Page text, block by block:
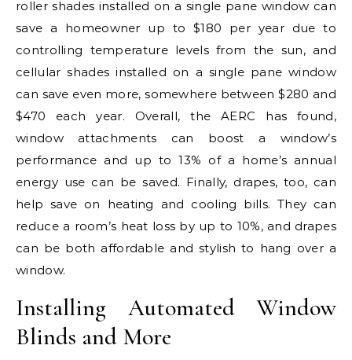
roller shades installed on a single pane window can
save a homeowner up to $180 per year due to
controlling temperature levels from the sun, and
cellular shades installed on a single pane window
can save even more, somewhere between $280 and
$470 each year. Overall, the AERC has found,
window attachments can boost a window’s
performance and up to 13% of a home’s annual
energy use can be saved. Finally, drapes, too, can
help save on heating and cooling bills. They can
reduce a room’s heat loss by up to 10%, and drapes
can be both affordable and stylish to hang over a
window.
Installing Automated Window
Blinds and More